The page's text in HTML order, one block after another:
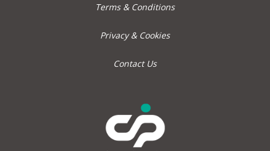
Terms & Conditions
Privacy & Cookies
Contact Us